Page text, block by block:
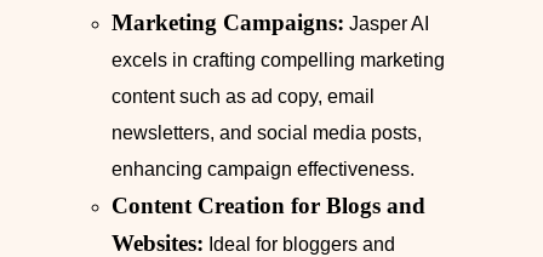
Marketing Campaigns: Jasper AI
excels in crafting compelling marketing
content such as ad copy, email
newsletters, and social media posts,
enhancing campaign effectiveness.
Content Creation for Blogs and
Websites: Ideal for bloggers and